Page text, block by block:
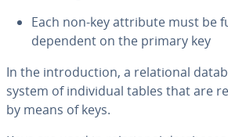
Each non-key attribute must be
dependent on the primary key
In the in­tro­duc­tion, a re­la­tion­al
system of in­di­vid­ual tables that are
by means of keys.